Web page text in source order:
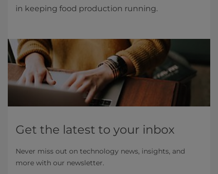
in keeping food production running.​​
Get the latest to your inbox
Never miss out on technology news, insights, and
more with our newsletter.